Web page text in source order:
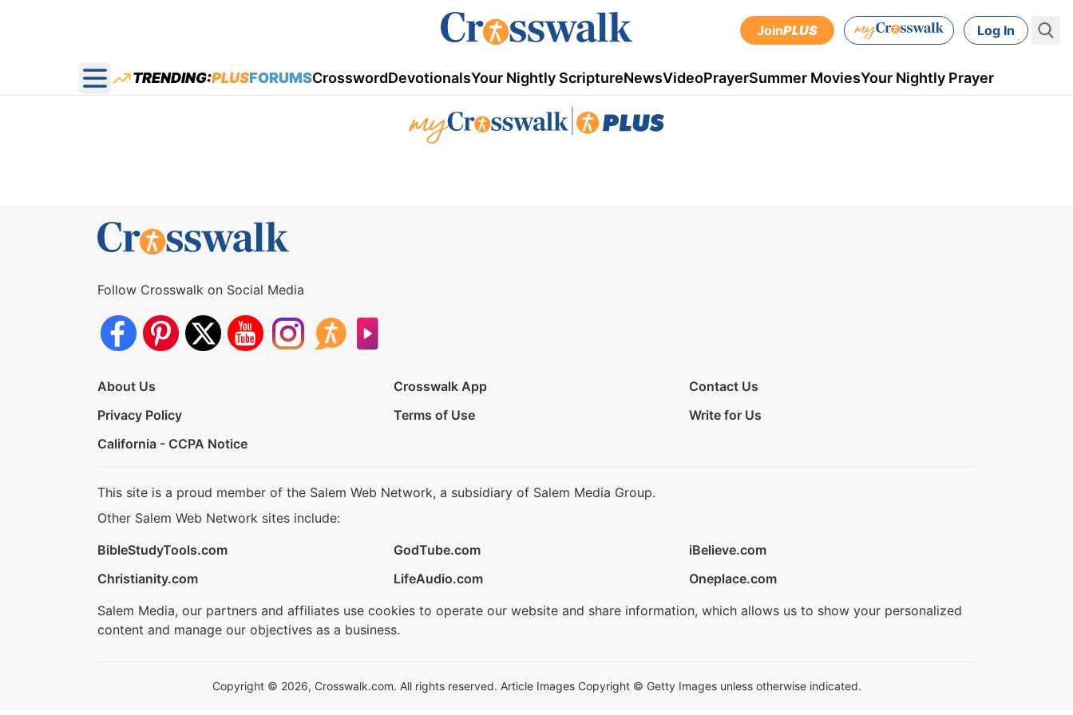
JoinPLUS Log In
Open main menu
TRENDING:PLUSFORUMSCrosswordDevotionalsYour Nightly ScriptureNewsVideoPrayerSummer MoviesYour Nightly Prayer
Follow Crosswalk on Social Media
About Us Crosswalk App
Contact Us
Privacy Policy
Terms of Use
Write for Us
California - CCPA Notice
This site is a proud member of the Salem Web Network, a subsidiary of Salem Media Group.
Other Salem Web Network sites include:
BibleStudyTools.com
GodTube.com
iBelieve.com
Christianity.com
LifeAudio.com
Oneplace.com
Salem Media, our partners and affiliates use cookies to operate our website and share information, which allows us to show your personalized
content and manage our objectives as a business.
Copyright © 2026, Crosswalk.com. All rights reserved. Article Images Copyright © Getty Images unless otherwise indicated.